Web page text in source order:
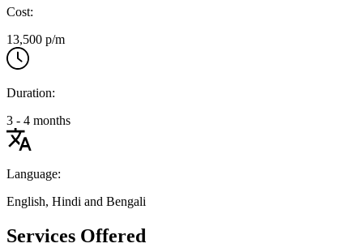
Cost:
13,500 p/m
Duration:
3 - 4 months
Language:
English, Hindi and Bengali
Services Offered